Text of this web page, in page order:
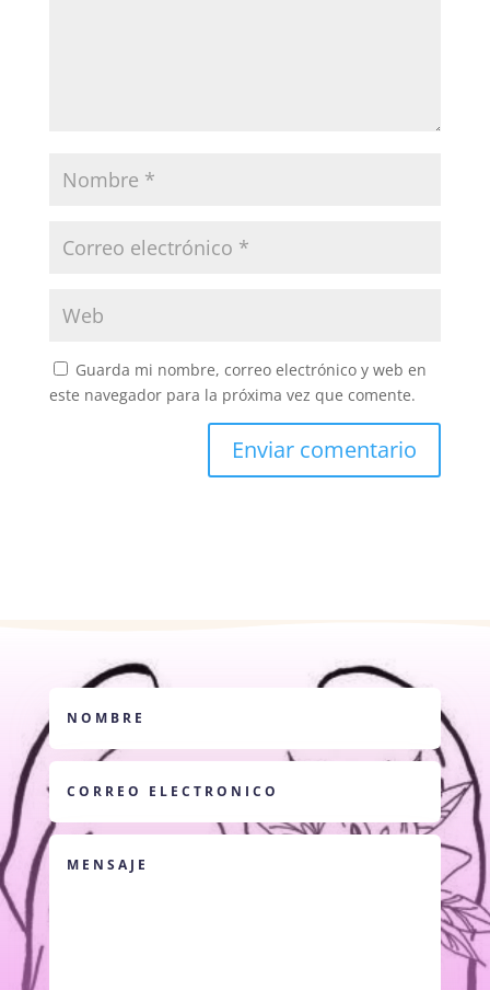
Guarda mi nombre, correo electrónico y web en
este navegador para la próxima vez que comente.